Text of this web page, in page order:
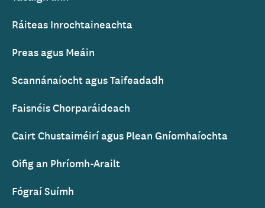
Ráiteas Inrochtaineachta
Preas agus Meáin
Scannánaíocht agus Taifeadadh
Faisnéis Chorparáideach
Cairt Chustaiméirí agus Plean Gníomhaíochta
Oifig an Phríomh-Arailt
Fógraí Suímh